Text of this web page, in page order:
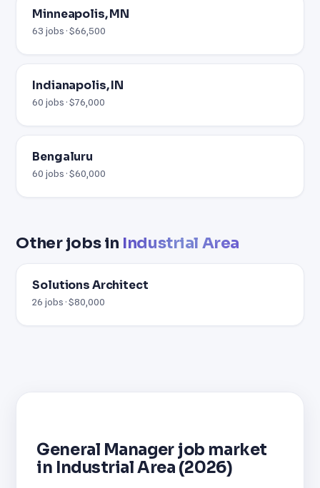
Minneapolis, MN
63 jobs · $66,500
Indianapolis, IN
60 jobs · $76,000
Bengaluru
60 jobs · $60,000
Other jobs in Industrial Area
Solutions Architect
26 jobs · $80,000
General Manager job market
in Industrial Area (2026)